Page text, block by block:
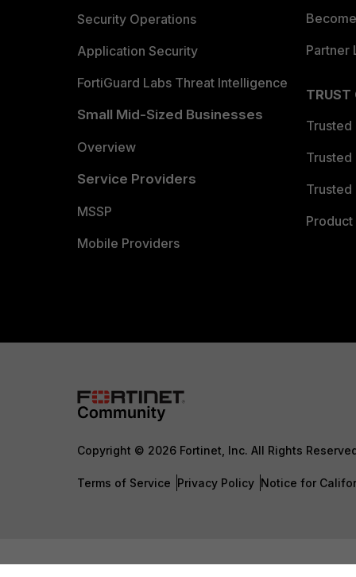
Security Operations
Application Security
FortiGuard Labs Threat Intelligence
Small Mid-Sized Businesses
Overview
Service Providers
MSSP
Mobile Providers
Partner
TRUST
Trusted
Trusted
Trusted
Copyright © 2026 Fortinet, Inc. All Rights
Terms of Service Privacy Policy Notice for